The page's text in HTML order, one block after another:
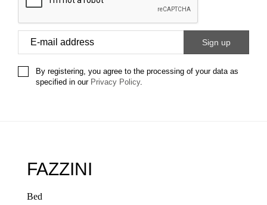
By registering, you agree to the processing of your data as
specified in our Privacy Policy.
FAZZINI
Bed